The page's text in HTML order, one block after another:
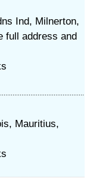
Ind, Milnerton,
full address and
Mauritius,